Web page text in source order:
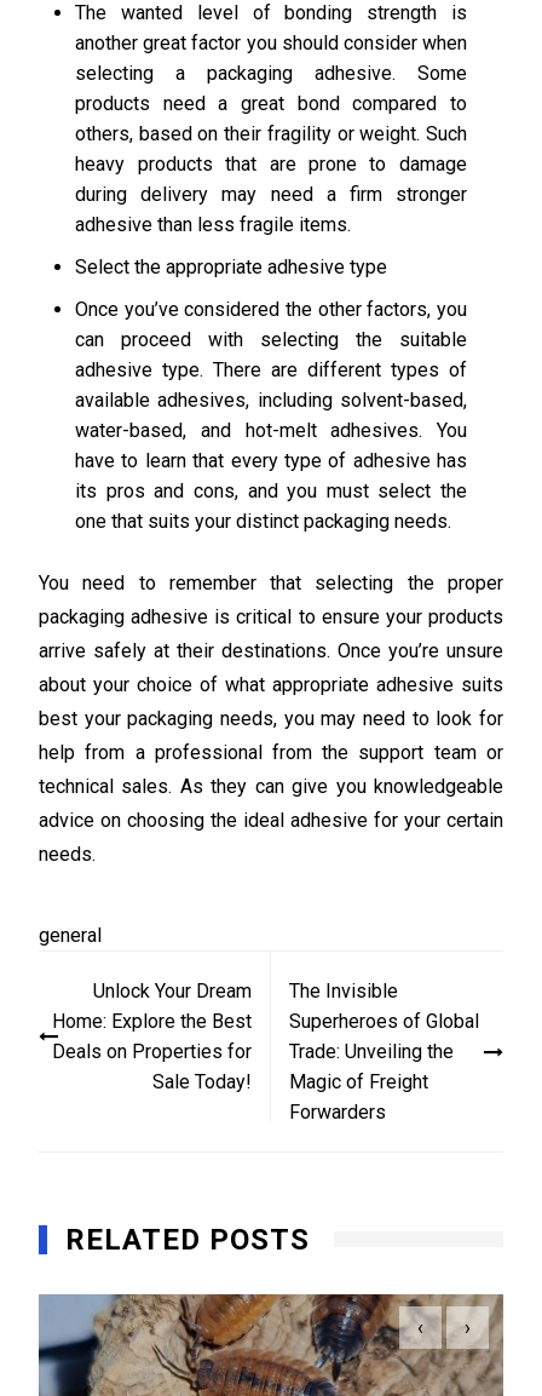
The wanted level of bonding strength is
another great factor you should consider when
selecting a packaging adhesive. Some
products need a great bond compared to
others, based on their fragility or weight. Such
heavy products that are prone to damage
during delivery may need a firm stronger
adhesive than less fragile items.
Select the appropriate adhesive type
Once you’ve considered the other factors, you
can proceed with selecting the suitable
adhesive type. There are different types of
available adhesives, including solvent-based,
water-based, and hot-melt adhesives. You
have to learn that every type of adhesive has
its pros and cons, and you must select the
one that suits your distinct packaging needs.
You need to remember that selecting the proper
packaging adhesive is critical to ensure your products
arrive safely at their destinations. Once you’re unsure
about your choice of what appropriate adhesive suits
best your packaging needs, you may need to look for
help from a professional from the support team or
technical sales. As they can give you knowledgeable
advice on choosing the ideal adhesive for your certain
needs.
general
navigation
Unlock Your Dream
Home: Explore the Best
Deals on Properties for
Sale Today!
The Invisible
Superheroes of Global
Trade: Unveiling the
Magic of Freight
Forwarders
RELATED POSTS
‹ ›